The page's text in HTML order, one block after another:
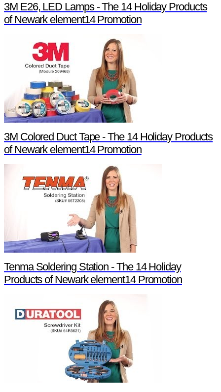
3M E26, LED Lamps - The 14 Holiday Products
of Newark element14 Promotion
3M Colored Duct Tape - The 14 Holiday Products
of Newark element14 Promotion
Tenma Soldering Station - The 14 Holiday
Products of Newark element14 Promotion